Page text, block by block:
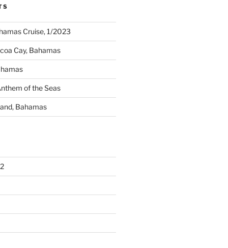
Cruise, 1/2023
Cay, Bahamas
of the Seas
Bahamas